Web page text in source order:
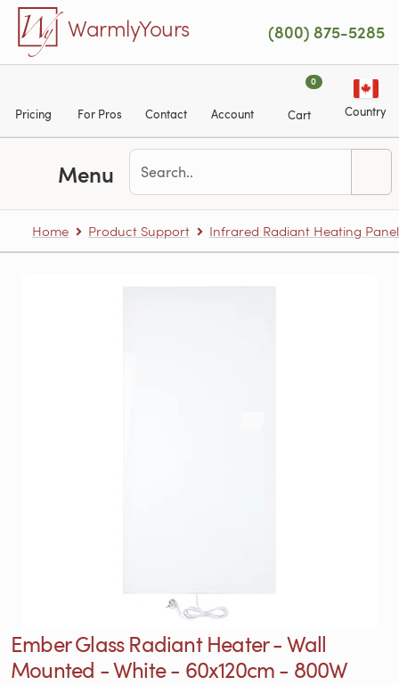
Skip to main content
WarmlyYours (800) 875-5285
Pricing For Pros Contact Account
0
Cart Country
Menu
Home Product Support Infrared Radiant Heating
Ember Glass Radiant Heater - Wall
Mounted - White - 60x120cm - 800W